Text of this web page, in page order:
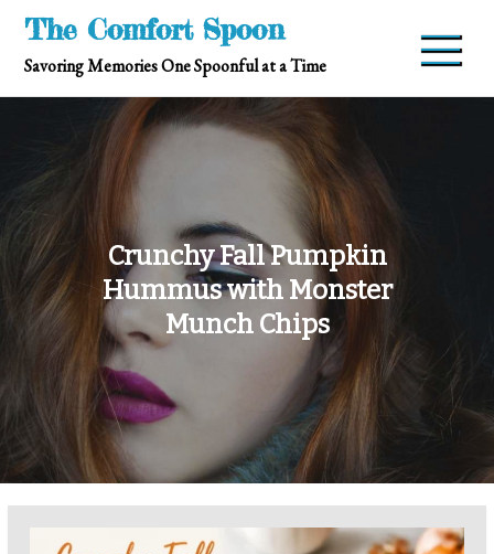
Skip
content
The Comfort Spoon
Savoring Memories One Spoonful at a Time
Crunchy Fall Pumpkin
Hummus with Monster
Munch Chips